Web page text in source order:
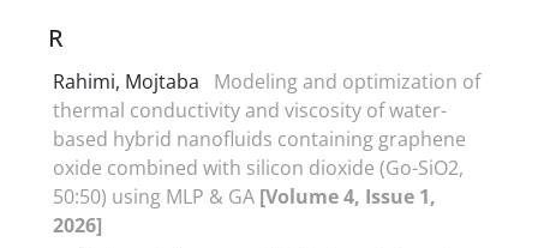
R
Rahimi, Mojtaba
Modeling and optimization of
thermal conductivity and viscosity of water-
based hybrid nanofluids containing graphene
oxide combined with silicon dioxide (Go-SiO2,
50:50) using MLP & GA [Volume 4, Issue 1,
2026]